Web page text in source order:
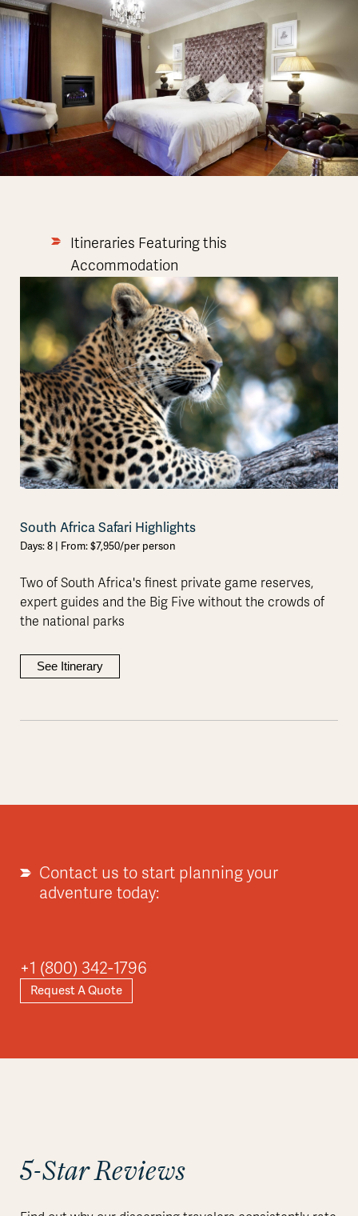
Itineraries Featuring this
Accommodation
South Africa Safari Highlights
Days: 8 | From: $7,950/per person
Two of South Africa's finest private game reserves,
expert guides and the Big Five without the crowds of
the national parks
See Itinerary
Contact us to start planning your
adventure today:
+1 (800) 342-1796
Request A Quote
5-Star Reviews